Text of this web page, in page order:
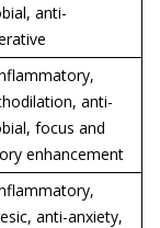
anti-
anti-
focus and
enhancement
anti-anxiety,